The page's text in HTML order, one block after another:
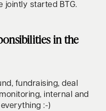
jointly started BTG.
in the
fundraising, deal
internal and
:-)